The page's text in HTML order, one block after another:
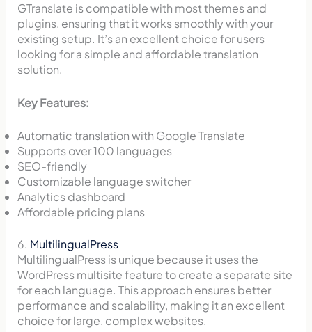
GTranslate is compatible with most themes and
plugins, ensuring that it works smoothly with your
existing setup. It’s an excellent choice for users
looking for a simple and affordable translation
solution.
Key Features:
Automatic translation with Google Translate
Supports over 100 languages
SEO-friendly
Customizable language switcher
Analytics dashboard
Affordable pricing plans
6. MultilingualPress
MultilingualPress is unique because it uses the
WordPress multisite feature to create a separate site
for each language. This approach ensures better
performance and scalability, making it an excellent
choice for large, complex websites.